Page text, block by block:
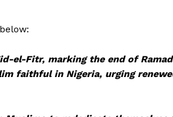
el-Fitr, marking the end of
faithful in Nigeria, urging